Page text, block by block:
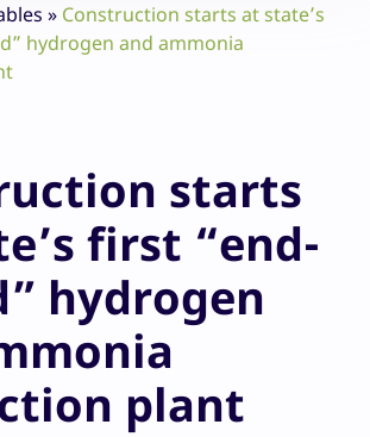
» Construction starts at state’s
hydrogen and ammonia
starts
first “end-
hydrogen
plant